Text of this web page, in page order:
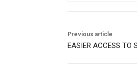
Previous article
EASIER ACCESS TO